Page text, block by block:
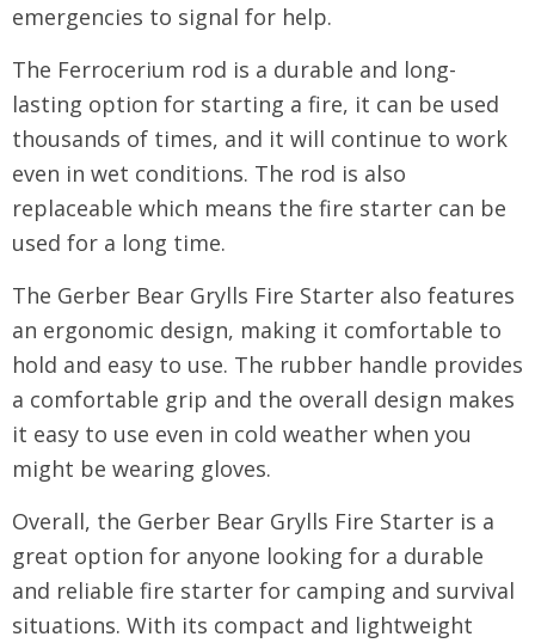
emergencies to signal for help.
The Ferrocerium rod is a durable and long-
lasting option for starting a fire, it can be used
thousands of times, and it will continue to work
even in wet conditions. The rod is also
replaceable which means the fire starter can be
used for a long time.
The Gerber Bear Grylls Fire Starter also features
an ergonomic design, making it comfortable to
hold and easy to use. The rubber handle provides
a comfortable grip and the overall design makes
it easy to use even in cold weather when you
might be wearing gloves.
Overall, the Gerber Bear Grylls Fire Starter is a
great option for anyone looking for a durable
and reliable fire starter for camping and survival
situations. With its compact and lightweight